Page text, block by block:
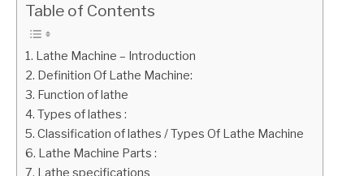
GATE
CAREER
Table of Contents
Lathe Machine – Introduction
Definition Of Lathe Machine:
Function of lathe
Types of lathes :
Classification of lathes / Types Of Lathe Machine
Lathe Machine Parts :
Lathe specifications